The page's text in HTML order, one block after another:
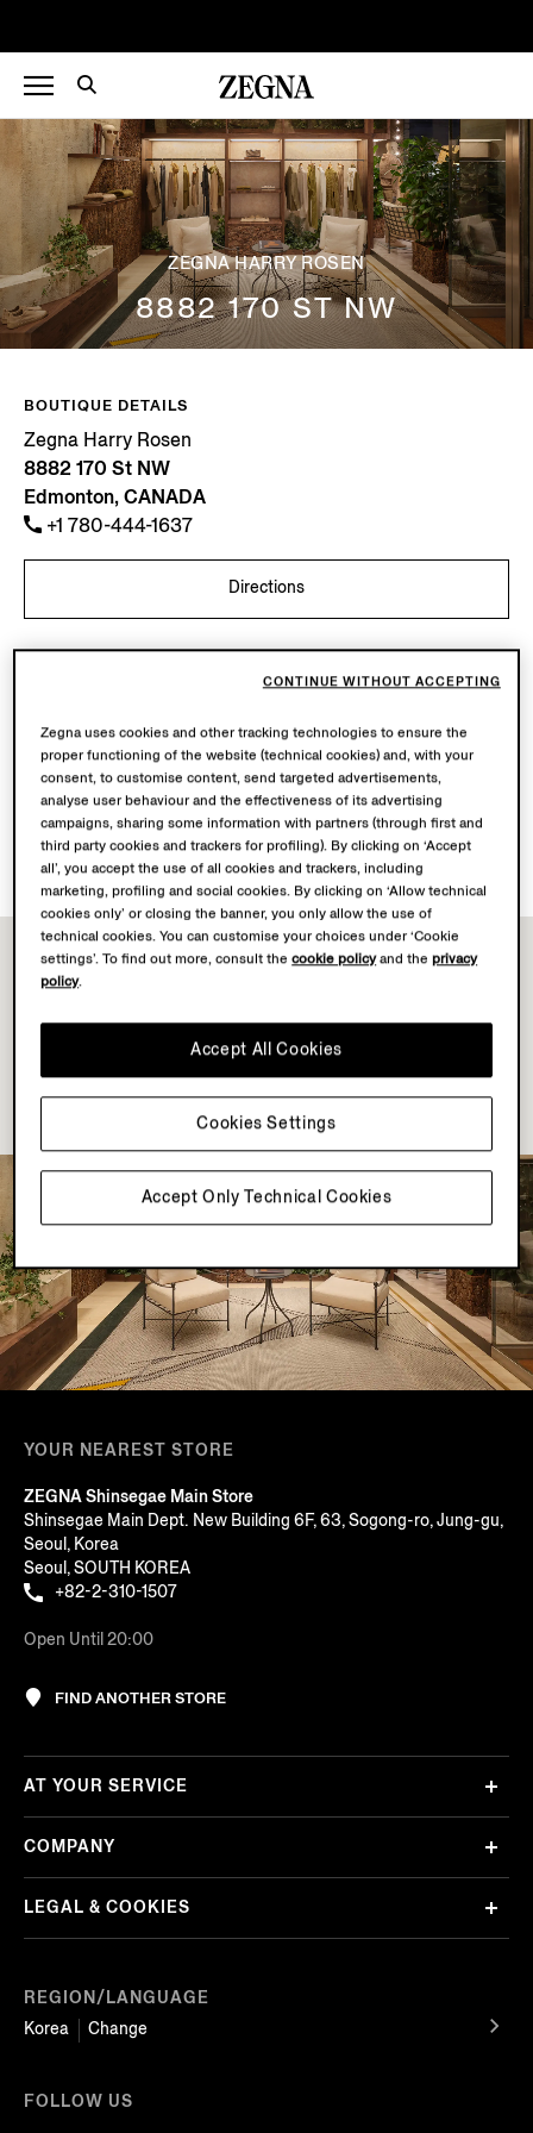
ZEGNA HARRY ROSEN
8882 170 ST NW
BOUTIQUE DETAILS
Zegna Harry Rosen
8882 170 St NW
Edmonton, CANADA
+1 780-444-1637
Directions
Sun
11.00-18.00
Today
Open until 21:00
AVAILABLE SERVICES
Boutique delivery not available.
YOUR NEAREST STORE
ZEGNA Shinsegae Main Store
Shinsegae Main Dept. New Building 6F, 63, Sogong-ro, Jung-gu,
Seoul, Korea
Seoul, SOUTH KOREA
+82-2-310-1507
Open Until 20:00
FIND ANOTHER STORE
REGION/LANGUAGE
Korea
Change
AT YOUR SERVICE
COMPANY
LEGAL & COOKIES
FOLLOW US
Zegna uses cookies and other tracking technologies to ensure the
proper functioning of the website (technical cookies) and, with your
consent, to customise content, send targeted advertisements,
analyse user behaviour and the effectiveness of its advertising
campaigns, sharing some information with partners (through first and
third party cookies and trackers for profiling). By clicking on ‘Accept
all’, you accept the use of all cookies and trackers, including
marketing, profiling and social cookies. By clicking on ‘Allow technical
cookies only’ or closing the banner, you only allow the use of
technical cookies. You can customise your choices under ‘Cookie
settings’. To find out more, consult thecookie policyand theprivacy
policy.
Accept Only Technical Cookies
Accept All Cookies
Cookies Settings
CONTINUE WITHOUT ACCEPTING